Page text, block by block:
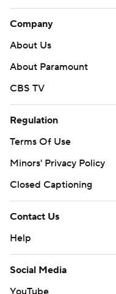
Company
About Us
About Paramount
CBS TV
Regulation
Terms Of Use
Minors' Privacy Policy
Closed Captioning
Contact Us
Help
Social Media
YouTube